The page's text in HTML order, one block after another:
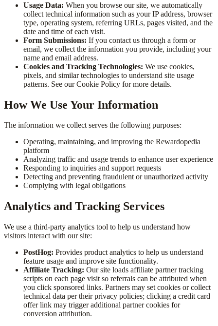
Usage Data: When you browse our site, we automatically
collect technical information such as your IP address, browser
type, operating system, referring URLs, pages visited, and the
date and time of each visit.
Form Submissions: If you contact us through a form or
email, we collect the information you provide, including your
name and email address.
Cookies and Tracking Technologies: We use cookies,
pixels, and similar technologies to understand site usage
patterns. See our Cookie Policy for more details.
How We Use Your Information
The information we collect serves the following purposes:
Operating, maintaining, and improving the Rewardopedia
platform
Analyzing traffic and usage trends to enhance user experience
Responding to inquiries and support requests
Detecting and preventing fraudulent or unauthorized activity
Complying with legal obligations
Analytics and Tracking Services
We use a third-party analytics tool to help us understand how
visitors interact with our site:
PostHog: Provides product analytics to help us understand
feature usage and improve site functionality.
Affiliate Tracking: Our site loads affiliate partner tracking
scripts on each page visit so referrals can be attributed when
you click sponsored links. Partners may set cookies or collect
technical data per their privacy policies; clicking a credit card
offer link may trigger additional partner cookies for
conversion attribution.